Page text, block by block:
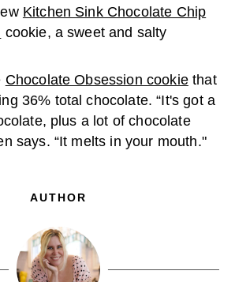
Kitchen Sink Chocolate Chip
cookie, a sweet and salty
Chocolate Obsession cookiethat
36% total chocolate. “It's got a
plus a lot of chocolate
says. “It melts in your mouth."
AUTHOR